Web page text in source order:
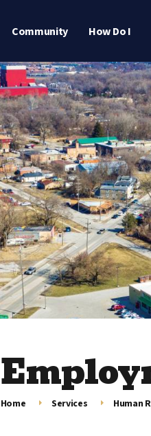
Community How Do I
Home Services Human